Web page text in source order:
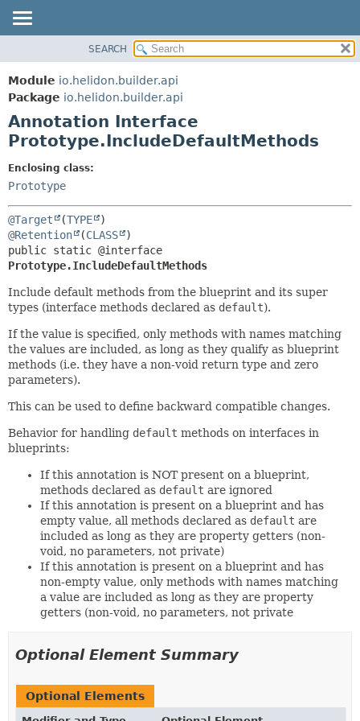
MODULE
PACKAGE
CLASS
USE
TREE
DEPRECATED
INDEX
HELP
DETAIL:
SEARCH
Module io.helidon.builder.api
Package io.helidon.builder.api
Annotation Interface
Prototype.IncludeDefaultMethods
Enclosing class:
Prototype
@Target (TYPE
@Retention
(CLASS
Prototype.IncludeDefaultMethods
Include default methods from the blueprint and its super
types (interface methods declared as default).
If the value is specified, only methods with names matching
the values are included, as long as they qualify as blueprint
methods (i.e. they have a non-void return type and zero
parameters).
This can be used to define backward compatible changes.
Behavior for handling default methods on interfaces in
blueprints:
If this annotation is NOT present on a blueprint,
methods declared as default are ignored
If this annotation is present on a blueprint and has
empty value, all methods declared as default are
included as long as they are property getters (non-
void, no parameters, not private)
If this annotation is present on a blueprint and has
non-empty value, only methods with names matching
a value are included as long as they are property
getters (non-void, no parameters, not private
Optional Element Summary
Optional Elements